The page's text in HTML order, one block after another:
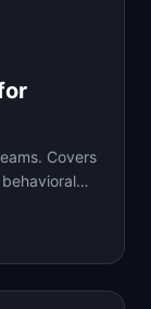
Covers